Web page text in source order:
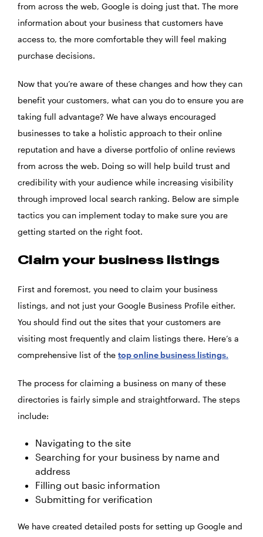
from across the web, Google is doing just that. The more
information about your business that customers have
access to, the more comfortable they will feel making
purchase decisions.
Now that you’re aware of these changes and how they can
benefit your customers, what can you do to ensure you are
taking full advantage? We have always encouraged
businesses to take a holistic approach to their online
reputation and have a diverse portfolio of online reviews
from across the web. Doing so will help build trust and
credibility with your audience while increasing visibility
through improved local search ranking. Below are simple
tactics you can implement today to make sure you are
getting started on the right foot.
Claim your business listings
First and foremost, you need to claim your business
listings, and not just your Google Business Profile either.
You should find out the sites that your customers are
visiting most frequently and claim listings there. Here’s a
comprehensive list of the top online business listings.
The process for claiming a business on many of these
directories is fairly simple and straightforward. The steps
include:
Navigating to the site
Searching for your business by name and
address
Filling out basic information
Submitting for verification
We have created detailed posts for setting up Google and